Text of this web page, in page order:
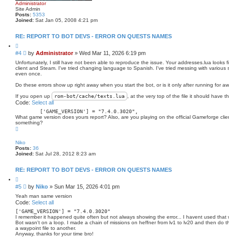
Administrator
Site Admin
Posts: 5353
Joined: Sat Jan 05, 2008 4:21 pm
RE: REPORT TO BOT DEVS - ERROR ON QUESTS NAMES
u
o
t
e
#4
P
s
t
by Administrator» Wed Mar 11, 2026 6:19 pm
Unfortunately, I still have not been able to reproduce the issue. Your addresses.lua looks
client and Steam. I've tried changing language to Spanish. I've tried messing with
even once.
Do these errors show up right away when you start the bot, or is it only after running for
If you open up
rom-bot/cache/texts.lua , at the very top of the file it should have
Code: Select all
	[
'GAME_VERSION' ] = "7.4.0.3020"
What game version does yours report? Also, are you playing on the official Gameforge
something?
Niko
Posts: 36
Joined: Sat Jul 28, 2012 8:23 am
RE: REPORT TO BOT DEVS - ERROR ON QUESTS NAMES
u
o
t
e
#5
P
s
by Niko » Sun Mar 15, 2026 4:01 pm
Yeah man same version
Code: Select all
[ 'GAME_VERSION' ] = "7.4.0.3020"
I remember it happened quite often but not always showing the error... I havent used
Bot wasn't on a loop. I made a chain of missions on heffner from lv1 to lv20 and then do
a waypoint file to another.
Anyway, thanks for your time bro!